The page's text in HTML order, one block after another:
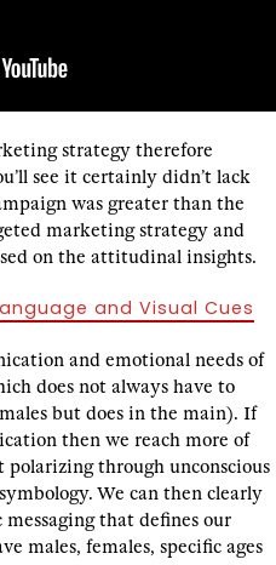
strategy therefore
see it certainly didn’t lack
was greater than the
marketing strategy and
on the attitudinal insights.
and Visual Cues
and emotional needs of
does not always have to
but does in the main). If
then we reach more of
through unconscious
We can then clearly
that defines our
males, females, specific ages